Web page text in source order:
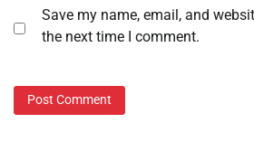
Save my name, email, and
the next time I comment.